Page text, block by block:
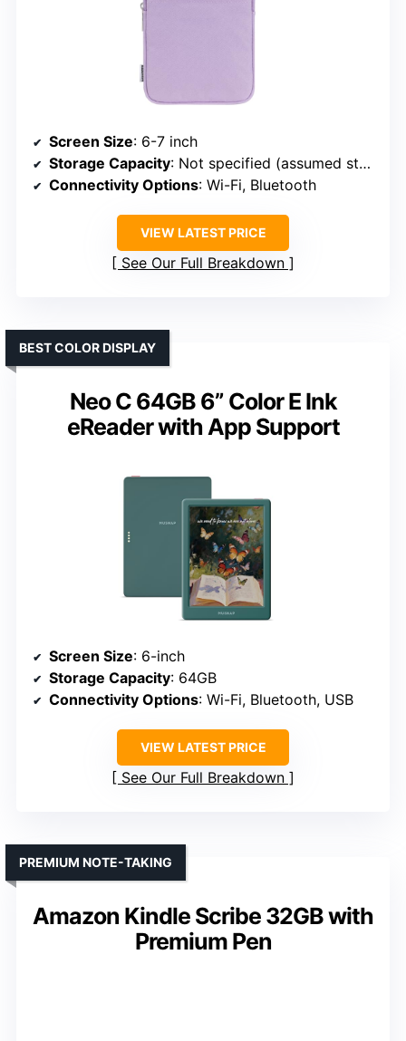
Screen Size: 6-7 inch
Storage Capacity: Not specified (assumed standard)
Connectivity Options: Wi-Fi, Bluetooth
VIEW LATEST PRICE
See Our Full Breakdown
Neo C 64GB 6” Color E Ink
eReader with App Support
BEST COLOR DISPLAY
Screen Size: 6-inch
Storage Capacity: 64GB
Connectivity Options: Wi-Fi, Bluetooth, USB
VIEW LATEST PRICE
See Our Full Breakdown
Amazon Kindle Scribe 32GB with
Premium Pen
PREMIUM NOTE-TAKING